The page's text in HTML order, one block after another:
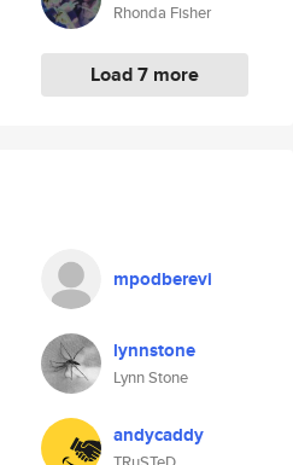
Rhonda Fisher
Load 7 more
mpodberevi
lynnstone
Lynn Stone
andycaddy